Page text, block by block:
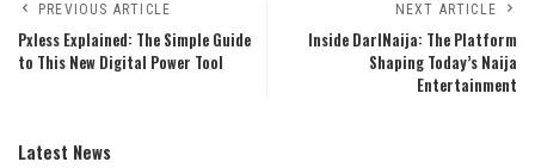
PREVIOUS ARTICLE
Pxless Explained: The Simple Guide
to This New Digital Power Tool
NEXT ARTICLE
Inside DarlNaija: The Platform
Shaping Today’s Naija
Entertainment
Latest News